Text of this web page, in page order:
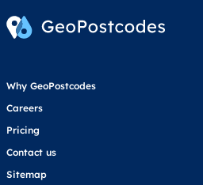
Why GeoPostcodes
Careers
Pricing
Contact us
Sitemap